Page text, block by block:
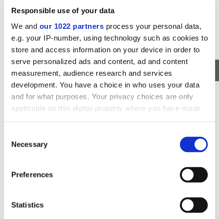
Responsible use of your data
We and our 1022 partners process your personal data,
e.g. your IP-number, using technology such as cookies to
store and access information on your device in order to
serve personalized ads and content, ad and content
measurement, audience research and services
development. You have a choice in who uses your data
and for what purposes. Your privacy choices are only
applicable on this digital property where you have made
the Privacy trigger icon.
Collect information about your geographical
meters
Identify your device by actively scanning it for
Selection
Necessary
Preferences
Statistics
PERLAN MUSEUM ADMISSION TICKETS
AVAILABILITY DEPARTS FROM